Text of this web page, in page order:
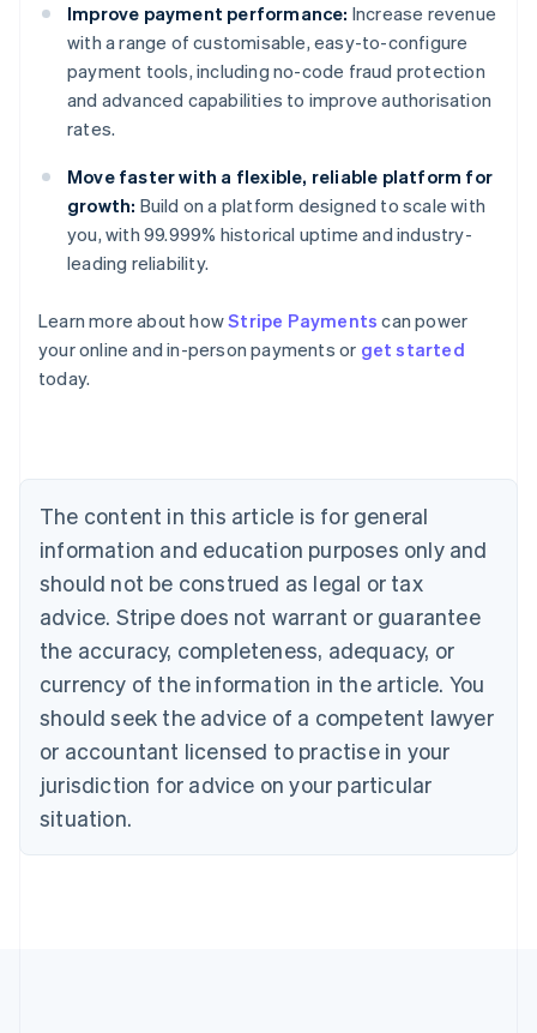
Improve payment performance: Increase revenue
with a range of customisable, easy-to-configure
payment tools, including no-code fraud protection
and advanced capabilities to improve authorisation
rates.
Move faster with a flexible, reliable platform for
growth: Build on a platform designed to scale with
you, with 99.999% historical uptime and industry-
leading reliability.
Learn more about howStripe Payments can power
your online and in-person payments or get started
today.
The content in this article is for general
information and education purposes only and
should not be construed as legal or tax
advice. Stripe does not warrant or guarantee
the accuracy, completeness, adequacy, or
currency of the information in the article. You
should seek the advice of a competent lawyer
or accountant licensed to practise in your
jurisdiction for advice on your particular
situation.
Australia
English
Austria
Brazil
Bulgaria
English
Canada
English Français
Croatia
English Italiano
English
Czech Republic
Denmark
English
Estonia
Finland